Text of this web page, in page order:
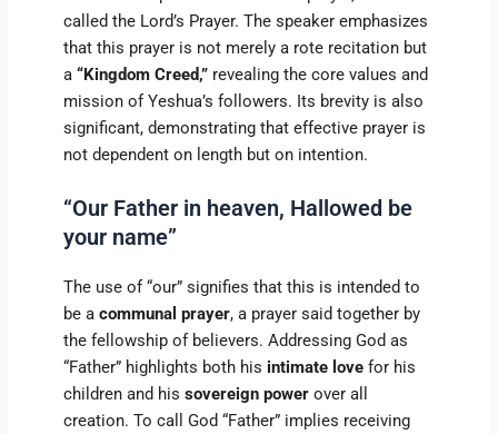
called the Lord’s Prayer. The speaker emphasizes
that this prayer is not merely a rote recitation but
a“Kingdom Creed,” revealing the core values and
mission of Yeshua’s followers. Its brevity is also
significant, demonstrating that effective prayer is
not dependent on length but on intention.
“Our Father in heaven, Hallowed be
your name”
The use of “our” signifies that this is intended to
be acommunal prayer, a prayer said together by
the fellowship of believers. Addressing God as
“Father” highlights both his intimate love for his
children and hissovereign power over all
creation. To call God “Father” implies receiving